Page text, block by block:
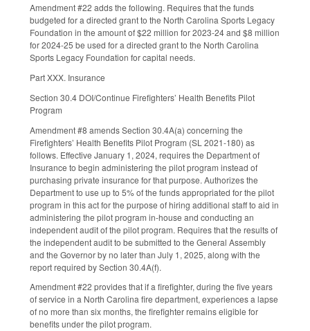
Amendment #22 adds the following. Requires that the funds
budgeted for a directed grant to the North Carolina Sports Legacy
Foundation in the amount of $22 million for 2023-24 and $8 million
for 2024-25 be used for a directed grant to the North Carolina
Sports Legacy Foundation for capital needs.
Part XXX. Insurance
Section 30.4 DOI/Continue Firefighters’ Health Benefits Pilot
Program
Amendment #8 amends Section 30.4A(a) concerning the
Firefighters’ Health Benefits Pilot Program (SL 2021-180) as
follows. Effective January 1, 2024, requires the Department of
Insurance to begin administering the pilot program instead of
purchasing private insurance for that purpose. Authorizes the
Department to use up to 5% of the funds appropriated for the pilot
program in this act for the purpose of hiring additional staff to aid in
administering the pilot program in-house and conducting an
independent audit of the pilot program. Requires that the results of
the independent audit to be submitted to the General Assembly
and the Governor by no later than July 1, 2025, along with the
report required by Section 30.4A(f).
Amendment #22 provides that if a firefighter, during the five years
of service in a North Carolina fire department, experiences a lapse
of no more than six months, the firefighter remains eligible for
benefits under the pilot program.